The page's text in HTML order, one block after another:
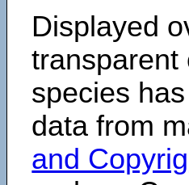
Displayed
transparent
species
data from
and